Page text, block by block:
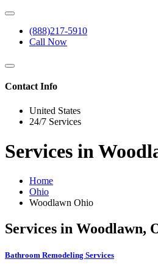
(888)217-5910
Call Now
Contact Info
United States
24/7 Services
Services in
Home
Ohio
Woodlawn Ohio
Services in Woodlawn,
Bathroom Remodeling Services